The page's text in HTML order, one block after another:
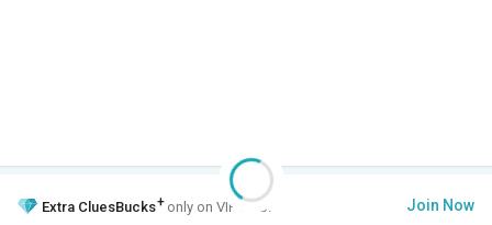
Extra CluesBucks+ only on VIP Club. Join Now